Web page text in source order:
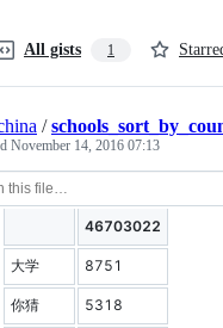
All gists 1
/
November 14, 2016 07:13
46703022
大学 8751
你猜 5318